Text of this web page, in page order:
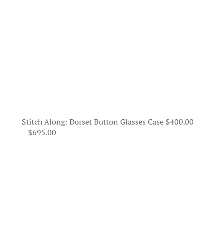
Stitch Along: Dorset Button Glasses Case $400.00
– $695.00Price